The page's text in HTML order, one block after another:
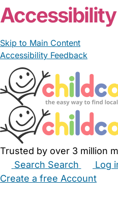
Skip to Main Content
Accessibility Feedback
Trusted by over 3 million
Search Search Log
Create a free Account